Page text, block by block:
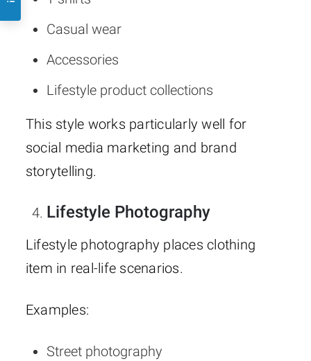
Casual wear
Accessories
Lifestyle product collections
This style works particularly well for
social media marketing and brand
storytelling.
Lifestyle Photography
Lifestyle photography places clothing
item in real-life scenarios.
Examples:
Street photography